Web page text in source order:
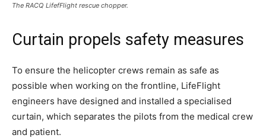
The RACQ LifefFlight rescue chopper.
Curtain propels safety measures
To ensure the helicopter crews remain as safe as
possible when working on the frontline, LifeFlight
engineers have designed and installed a specialised
curtain, which separates the pilots from the medical crew
and patient.